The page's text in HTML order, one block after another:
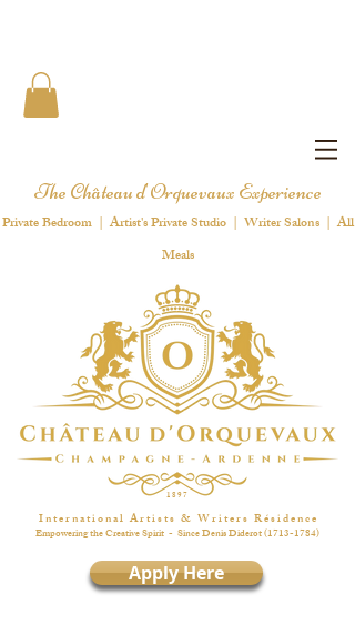
The Château d'Orquevaux Experience
Private Bedroom | Artist's Private Studio | Writer Salons | All
Meals
1 8 9 7
I n t e r n a t i o n a l A r t i s t s & W r i t e r s R é s i d e n c e
Empowering the Creative Spirit - Since Denis Diderot(1713-1784)
Apply Here